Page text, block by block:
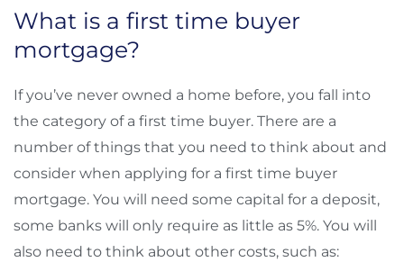
What is a first time buyer
mortgage?
If you’ve never owned a home before, you fall into
the category of a first time buyer. There are a
number of things that you need to think about and
consider when applying for a first time buyer
mortgage. You will need some capital for a deposit,
some banks will only require as little as 5%. You will
also need to think about other costs, such as: